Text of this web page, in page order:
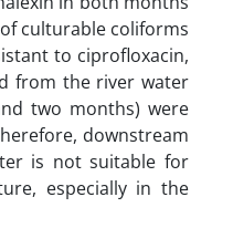
culturable coliforms
to ciprofloxacin,
from the river water
two months) were
downstream
is not suitable for
especially in the